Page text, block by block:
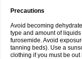
Precautions
Avoid becoming
type and amount of
furosemide. Avoid
tanning beds). Use a
clothing if you must be out